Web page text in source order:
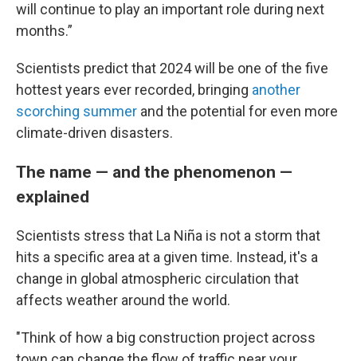
will continue to play an important role during next
months.”
Scientists predict that 2024 will be one of the five
hottest years ever recorded, bringing another
scorching summer and the potential for even more
climate-driven disasters.
The name — and the phenomenon —
explained
Scientists stress that La Niña is not a storm that
hits a specific area at a given time. Instead, it's a
change in global atmospheric circulation that
affects weather around the world.
"Think of how a big construction project across